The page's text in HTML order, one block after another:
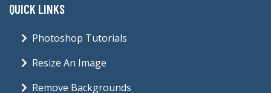
QUICK LINKS
Photoshop Tutorials
Resize An Image
Remove Backgrounds